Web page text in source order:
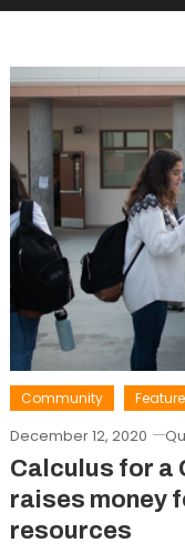
Community
December 12, 2020
Calculus for a
raises money
resources